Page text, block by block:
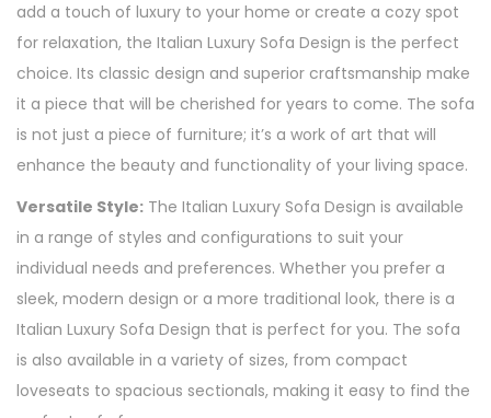
add a touch of luxury to your home or create a cozy spot
for relaxation, the Italian Luxury Sofa Design is the perfect
choice. Its classic design and superior craftsmanship make
it a piece that will be cherished for years to come. The sofa
is not just a piece of furniture; it’s a work of art that will
enhance the beauty and functionality of your living space.
Versatile Style: The Italian Luxury Sofa Design is available
in a range of styles and configurations to suit your
individual needs and preferences. Whether you prefer a
sleek, modern design or a more traditional look, there is a
Italian Luxury Sofa Design that is perfect for you. The sofa
is also available in a variety of sizes, from compact
loveseats to spacious sectionals, making it easy to find the